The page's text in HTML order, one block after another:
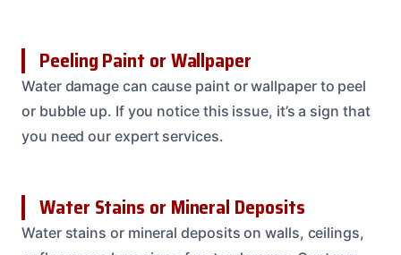
Peeling Paint or Wallpaper
Water damage can cause paint or wallpaper to peel
or bubble up. If you notice this issue, it’s a sign that
you need our expert services.
Water Stains or Mineral Deposits
Water stains or mineral deposits on walls, ceilings,